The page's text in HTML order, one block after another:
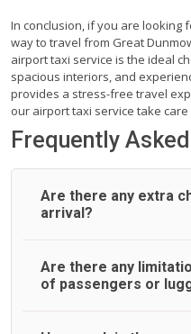
In conclusion, if you are looking
way to travel from Great
airport taxi service is the ideal
spacious interiors, and
provides a stress-free travel
our airport taxi service take
Frequently
Are there any extra
arrival?
On journeys collecting
Airport Taxi allows all
Are there any
of passengers or